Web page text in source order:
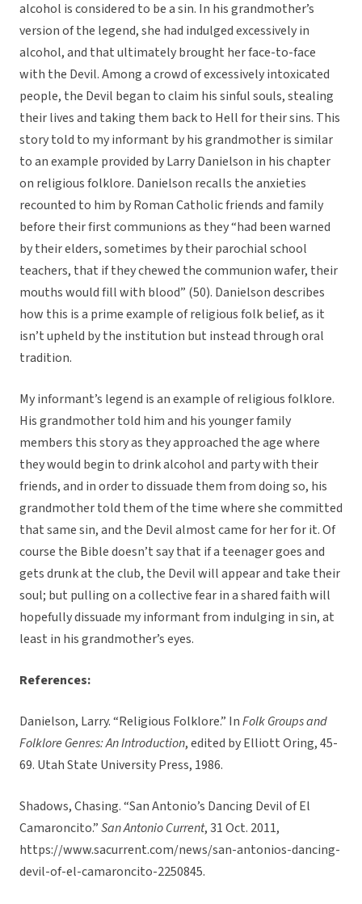
alcohol is considered to be a sin. In his grandmother’s
version of the legend, she had indulged excessively in
alcohol, and that ultimately brought her face-to-face
with the Devil. Among a crowd of excessively intoxicated
people, the Devil began to claim his sinful souls, stealing
their lives and taking them back to Hell for their sins. This
story told to my informant by his grandmother is similar
to an example provided by Larry Danielson in his chapter
on religious folklore. Danielson recalls the anxieties
recounted to him by Roman Catholic friends and family
before their first communions as they “had been warned
by their elders, sometimes by their parochial school
teachers, that if they chewed the communion wafer, their
mouths would fill with blood” (50). Danielson describes
how this is a prime example of religious folk belief, as it
isn’t upheld by the institution but instead through oral
tradition.
My informant’s legend is an example of religious folklore.
His grandmother told him and his younger family
members this story as they approached the age where
they would begin to drink alcohol and party with their
friends, and in order to dissuade them from doing so, his
grandmother told them of the time where she committed
that same sin, and the Devil almost came for her for it. Of
course the Bible doesn’t say that if a teenager goes and
gets drunk at the club, the Devil will appear and take their
soul; but pulling on a collective fear in a shared faith will
hopefully dissuade my informant from indulging in sin, at
least in his grandmother’s eyes.
References:
Danielson, Larry. “Religious Folklore.” InFolk Groups and
Folklore Genres: An Introduction, edited by Elliott Oring, 45-
69. Utah State University Press, 1986.
Shadows, Chasing. “San Antonio’s Dancing Devil of El
Camaroncito.”San Antonio Current, 31 Oct. 2011,
https://www.sacurrent.com/news/san-antonios-dancing-
devil-of-el-camaroncito-2250845.